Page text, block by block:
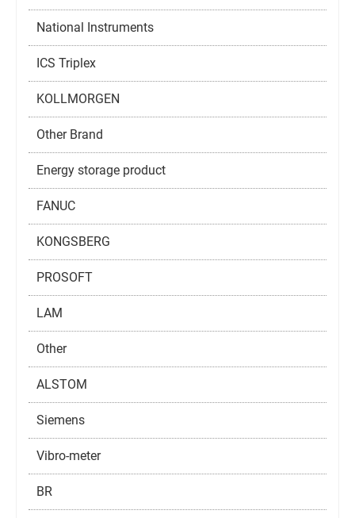
National Instruments
ICS Triplex
KOLLMORGEN
Other Brand
Energy storage product
FANUC
KONGSBERG
PROSOFT
LAM
Other
ALSTOM
Siemens
Vibro-meter
BR